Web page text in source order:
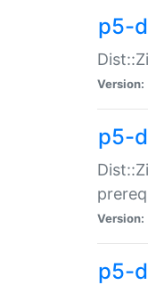
p5-
Version:
p5-
Version:
p5-